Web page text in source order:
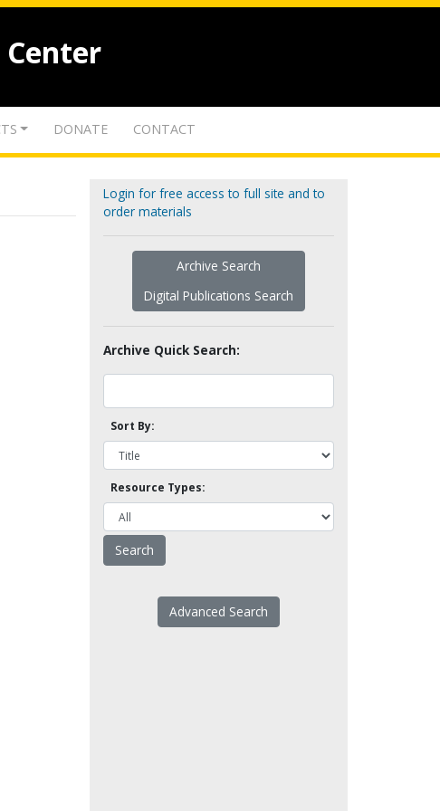
DONATE CONTACT
Login for free access to full site and to
order materials
Archive Search
Digital Publications Search
Archive Quick Search:
Sort By:
Resource Types:
Advanced Search